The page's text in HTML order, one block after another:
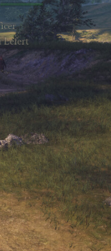
遊戲
Order of
Kings
and
Warbound